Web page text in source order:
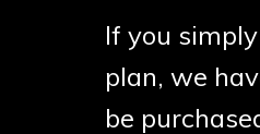
If you
plan, we
be